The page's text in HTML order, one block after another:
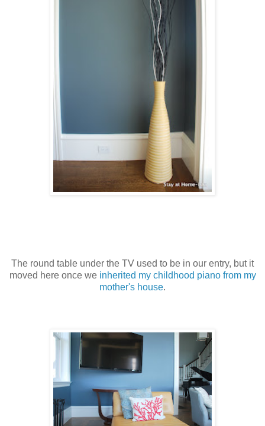
The round table under the TV used to be in our entry, but it
moved here once we inherited my childhood piano from my
mother's house.